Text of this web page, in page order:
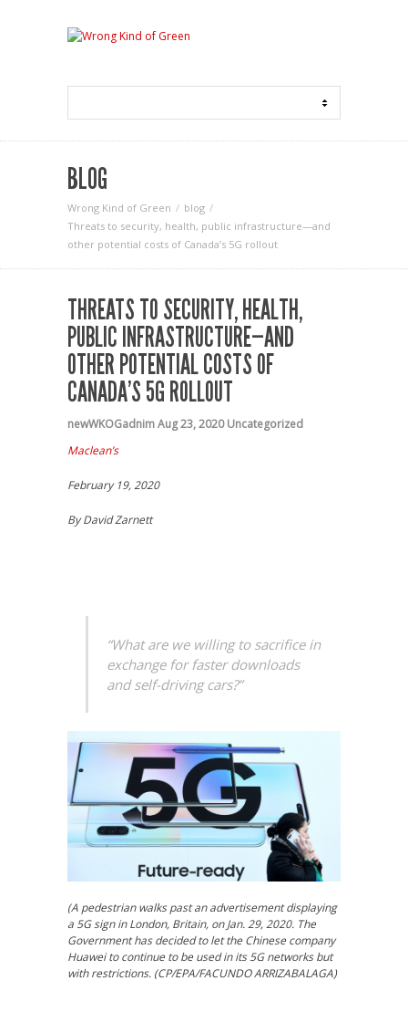
BLOG
Wrong Kind of Green
blog
Threats to security, health, public infrastructure—and
other potential costs of Canada’s 5G rollout
THREATS TO SECURITY, HEALTH,
PUBLIC INFRASTRUCTURE—AND
OTHER POTENTIAL COSTS OF
CANADA’S 5G ROLLOUT
newWKOGadnimAug 23, 2020 Uncategorized
Maclean’s
February 19, 2020
ByDavid Zarnett
“What are we willing to sacrifice in
exchange for faster downloads
and self-driving cars?”
(A pedestrian walks past an advertisement displaying
a 5G sign in London, Britain, on Jan. 29, 2020. The
Government has decided to let the Chinese company
Huawei to continue to be used in its 5G networks but
with restrictions. (CP/EPA/FACUNDO ARRIZABALAGA)